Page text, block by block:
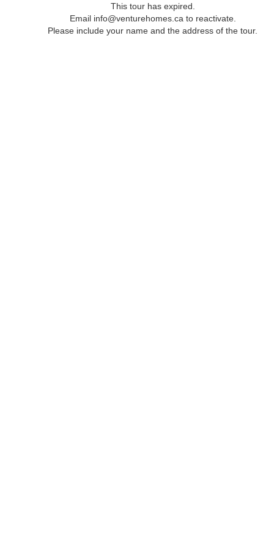
This tour has expired.
Email info@venturehomes.ca to reactivate.
Please include your name and the address of the tour.